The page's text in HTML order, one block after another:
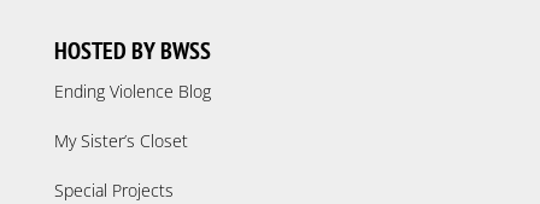
HOSTED BY BWSS
Ending Violence Blog
My Sister’s Closet
Special Projects